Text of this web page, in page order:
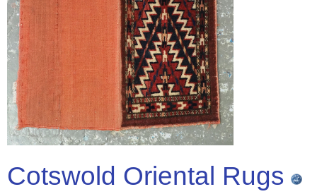
Cotswold Oriental Rugs